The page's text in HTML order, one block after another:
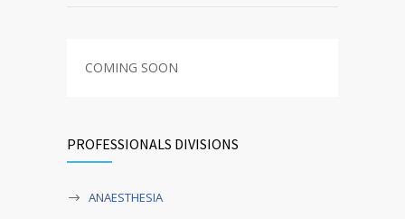
COMING SOON
PROFESSIONALS DIVISIONS
ANAESTHESIA